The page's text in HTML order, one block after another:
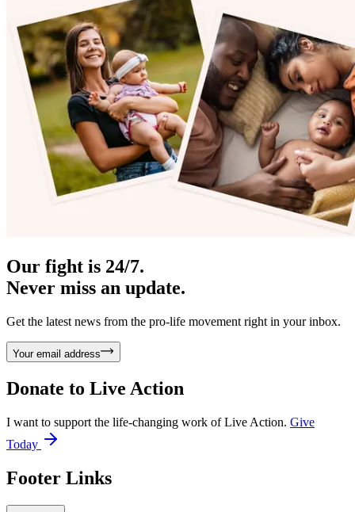
Our fight is 24/7.
Never miss an update.
Get the latest news from the pro-life movement right in your inbox.
Your email address
Donate to Live Action
I want to support the life-changing work of Live Action. Give
Today
Footer Links